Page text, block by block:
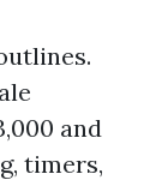
and
timers,